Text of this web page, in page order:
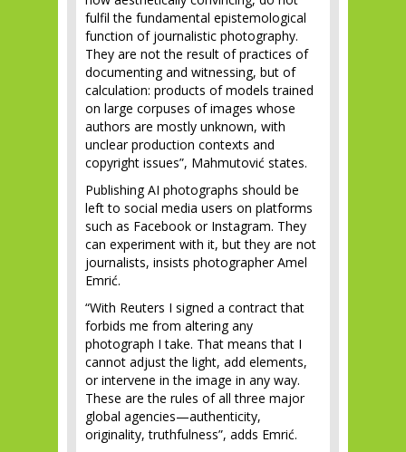
fulfil the fundamental epistemological
function of journalistic photography.
They are not the result of practices of
documenting and witnessing, but of
calculation: products of models trained
on large corpuses of images whose
authors are mostly unknown, with
unclear production contexts and
copyright issues”, Mahmutović states.
Publishing AI photographs should be
left to social media users on platforms
such as Facebook or Instagram. They
can experiment with it, but they are not
journalists, insists photographer Amel
Emrić.
“With Reuters I signed a contract that
forbids me from altering any
photograph I take. That means that I
cannot adjust the light, add elements,
or intervene in the image in any way.
These are the rules of all three major
global agencies—authenticity,
originality, truthfulness”, adds Emrić.